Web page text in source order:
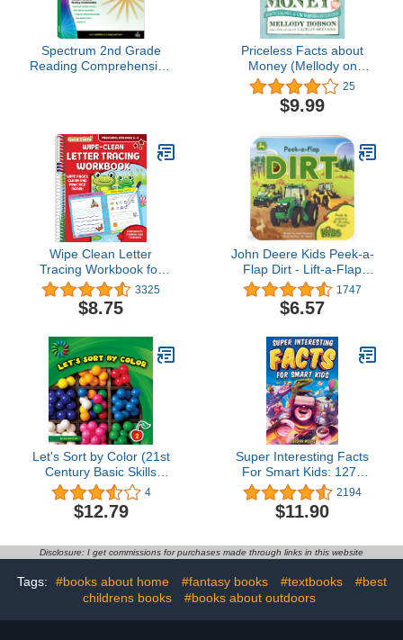
Spectrum 2nd Grade
Reading Comprehension
Structure, Main Ideas,
and Critical Thinking
Skills
Priceless Facts about
Money (Mellody on
Money)
25
$9.99
Wipe Clean Letter
Tracing Workbook for
Preschool Kids Ages 3-5:
Practice Pen Control, the
Alphabet, Handwriting,
(Gold Star Series)
3325
$8.75
John Deere Kids Peek-a-
Flap Dirt - Lift-a-Flap
Board Book for Little
Farmers and Tractor
Lovers (John Deere
1747
$6.57
Let's Sort by Color (21st
Century Basic Skills
Library: Sorting)4
$12.79
Super Interesting Facts
For Smart Kids: 1272
Fun Facts About
Science, Animals, Earth
and Everything in
2194
$11.90
Disclosure: I get commissions for purchases made through links in this website
Tags: #books about home #fantasy books #textbooks
#best
childrens books
#books about outdoors